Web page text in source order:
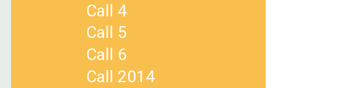
Call 4
Call 5
Call 6
Call 2014